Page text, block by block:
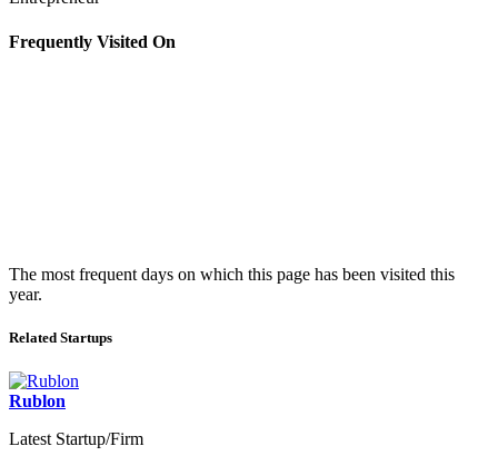
Frequently Visited On
The most frequent days on which this page has been visited this
year.
Related Startups
Rublon
Latest Startup/Firm